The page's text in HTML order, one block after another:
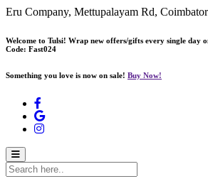
Eru Company, Mettupalayam Rd,
Welcome to Tulsi! Wrap new offers/gifts every single day
Code: Fast024
Something you love is now on sale! Buy Now!